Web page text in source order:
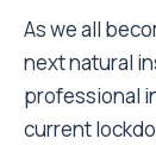
As we all
next natural
professional
current